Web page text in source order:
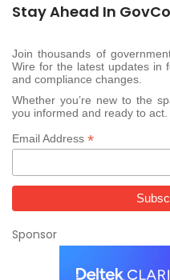
Stay Ahead In
Join thousands of
Wire for the latest updates in
and compliance changes.
Whether you’re new to the
you informed and ready to act.
Email Address *
Sponsor